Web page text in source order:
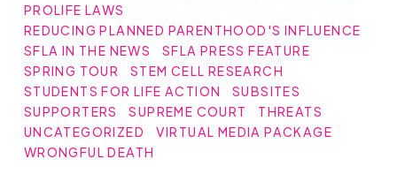
PROLIFE LAWS
REDUCING PLANNED PARENTHOOD'S INFLUENCE
SFLA IN THE NEWS
SFLA PRESS FEATURE
SPRING TOUR
STEM CELL RESEARCH
STUDENTS FOR LIFE ACTION
SUBSITES
SUPPORTERS
SUPREME COURT
THREATS
UNCATEGORIZED
VIRTUAL MEDIA PACKAGE
WRONGFUL DEATH